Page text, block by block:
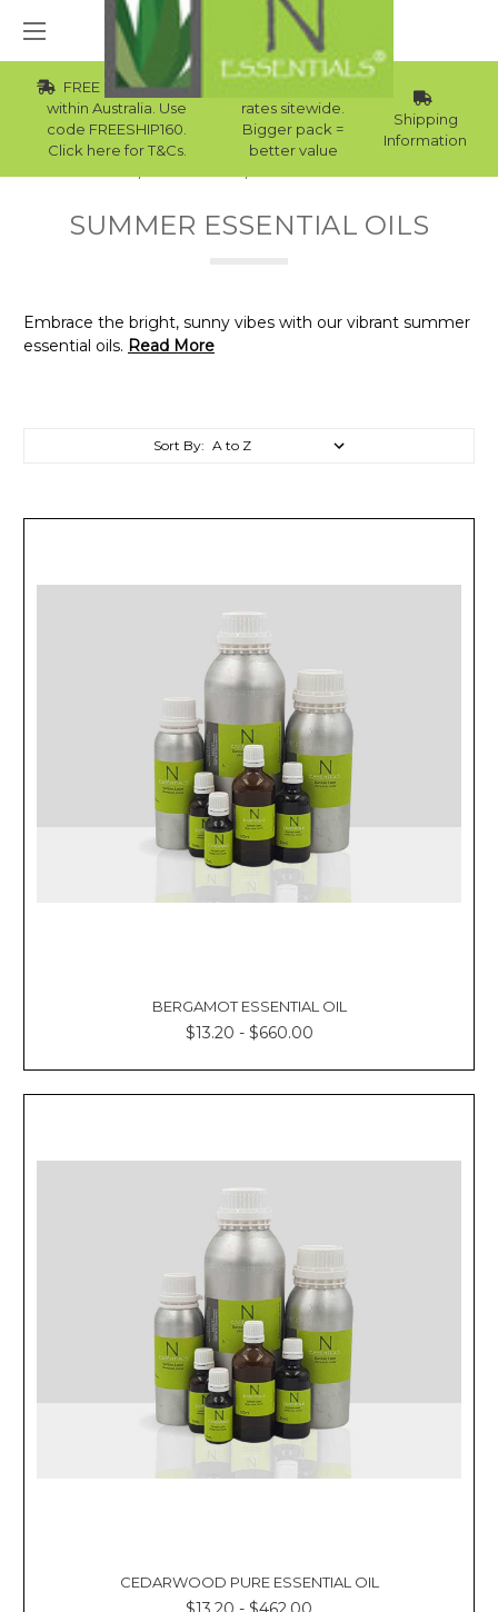
FREE Std Shipping
within Australia. Use
code FREESHIP160.
Click here for T&Cs.
Wholesale
rates sitewide.
Bigger pack =
better value
Shipping
Information
SUMMER ESSENTIAL OILS
Embrace the bright, sunny vibes with our vibrant summer
essential oils. Read More
Sort By:
BERGAMOT ESSENTIAL OIL
$13.20 - $660.00
CEDARWOOD PURE ESSENTIAL OIL